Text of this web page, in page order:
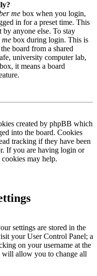
me box when you login,
in for a preset time. This
by anyone else. To stay
me box during login. This is
board from a shared
university computer lab,
it means a board
created by phpBB which
into the board. Cookies
tracking if they have been
If you are having login or
may help.
settings are stored in the
your User Control Panel; a
on your username at the
will allow you to change all